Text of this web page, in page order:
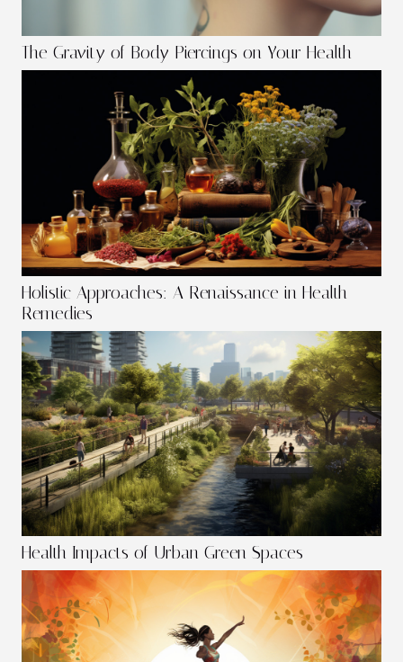
The Gravity of Body Piercings on Your Health
Holistic Approaches: A Renaissance in Health
Remedies
Health Impacts of Urban Green Spaces